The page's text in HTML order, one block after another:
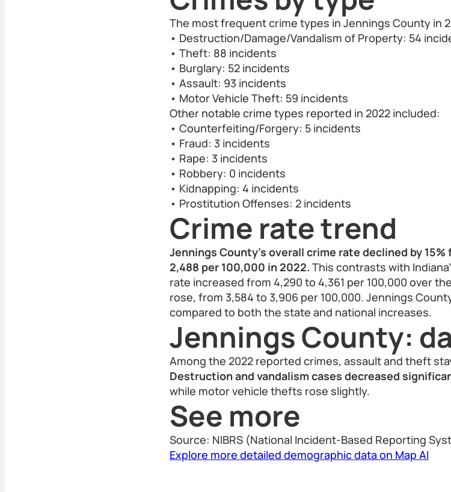
The most frequent crime types in Jennings County in
• Destruction/Damage/Vandalism of Property: 54
• Theft: 88 incidents
• Burglary: 52 incidents
• Assault: 93 incidents
• Motor Vehicle Theft: 59 incidents
Other notable crime types reported in 2022 included:
• Counterfeiting/Forgery: 5 incidents
• Fraud: 3 incidents
• Rape: 3 incidents
• Robbery: 0 incidents
• Kidnapping: 4 incidents
• Prostitution Offenses: 2 incidents
Crime rate trend
Jennings County’s overall crime rate declined by
2,488 per 100,000 in 2022. This contrasts with
rate increased from 4,290 to 4,361 per 100,000 over
rose, from 3,584 to 3,906 per 100,000. Jennings
compared to both the state and national increases.
Jennings County:
Among the 2022 reported crimes, assault and theft
Destruction and vandalism cases decreased
while motor vehicle thefts rose slightly.
See more
Source: NIBRS (National Incident-Based Reporting
Explore more detailed demographic data on Map AI